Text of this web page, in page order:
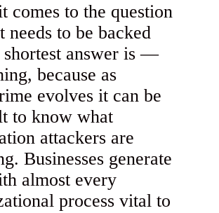
comes to the question
needs to be backed
shortest answer is —
because as
evolves it can be
to know what
attackers are
Businesses generate
almost every
process vital to